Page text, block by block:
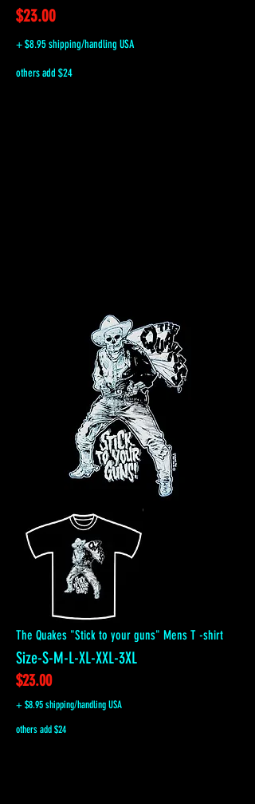
$23.00
+ $8.95 shipping/handling USA
others add $24
The Quakes "Stick to your guns" Mens T -shirt
Size-S-M-L-XL-XXL-3XL
$23.00
+ $8.95 shipping/handling USA
others add $24